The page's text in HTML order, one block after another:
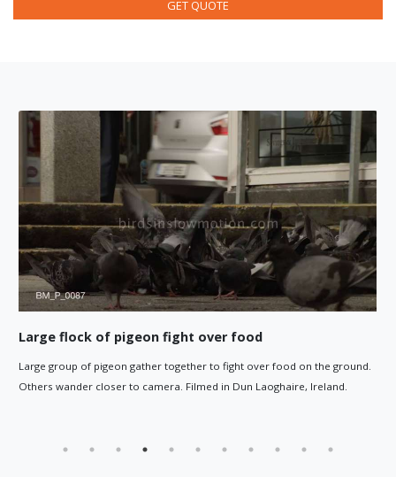
GET QUOTE
food on the ground.
Ireland.
Pigeon pecks at ground
Pigeon pecks at ground by post in town
at end.